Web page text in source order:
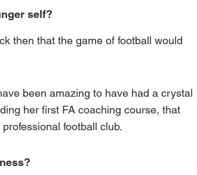
self?
then that the game of football would
been amazing to have had a crystal
her first FA coaching course, that
football club.